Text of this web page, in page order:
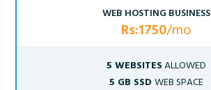
WEB HOSTING BUSINESS
Rs:1750/mo
5 WEBSITESALLOWED
5 GB SSD WEB SPACE